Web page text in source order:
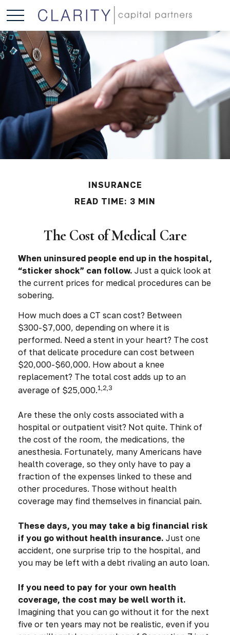
INSURANCE
READ TIME: 3 MIN
The Cost of Medical Care
When uninsured people end up in the hospital,
“sticker shock” can follow. Just a quick look at
the current prices for medical procedures can be
sobering.
How much does a CT scan cost? Between
$300-$7,000, depending on where it is
performed. Need a stent in your heart? The cost
of that delicate procedure can cost between
$20,000-$60,000. How about a knee
replacement? The total cost adds up to an
average of $25,000.1,2,3
Are these the only costs associated with a
hospital or outpatient visit? Not quite. Think of
the cost of the room, the medications, the
anesthesia. Fortunately, many Americans have
health coverage, so they only have to pay a
fraction of the expenses linked to these and
other procedures. Those without health
coverage may find themselves in financial pain.
These days, you may take a big financial risk
if you go without health insurance. Just one
accident, one surprise trip to the hospital, and
you may be left with a debt rivaling an auto loan.
If you need to pay for your own health
coverage, the cost may be well worth it.
Imagining that you can go without it for the next
five or ten years may not be realistic, even if you